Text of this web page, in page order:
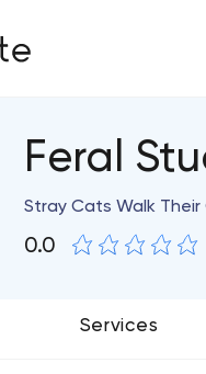
Feral
Stray Cats Walk Their
0.0
Services